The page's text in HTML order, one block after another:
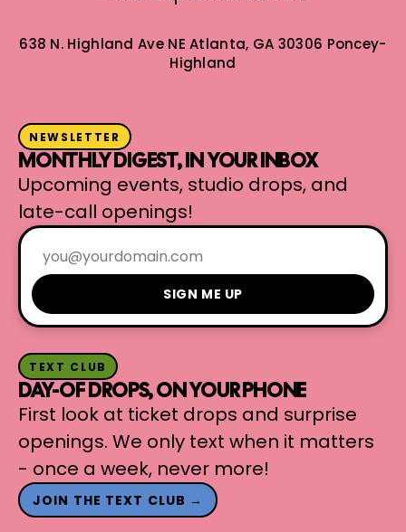
638 N. Highland Ave NEAtlanta, GA 30306 Poncey-
Highland
NEWSLETTER
MONTHLY DIGEST, IN YOUR INBOX
Upcoming events, studio drops, and
late-call openings!
SIGN ME UP
TEXT CLUB
DAY-OF DROPS, ON YOUR PHONE
First look at ticket drops and surprise
openings. We only text when it matters
- once a week, never more!
JOIN THE TEXT CLUB →